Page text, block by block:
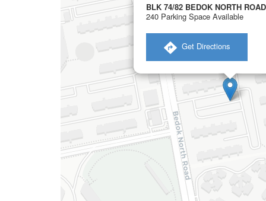
BLK 74/82 BEDOK NORTH
240 Parking Space Available
​ Get Directions